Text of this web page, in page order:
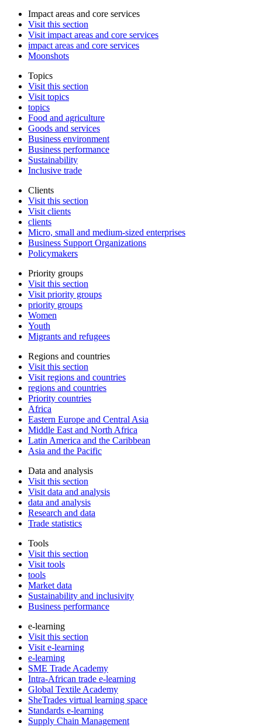
Impact areas and core services
Visit this section
Visit impact areas and core services
impact areas and core services
Moonshots
Topics
Visit this section
Visit topics
topics
Food and agriculture
Goods and services
Business environment
Business performance
Sustainability
Inclusive trade
Clients
Visit this section
Visit clients
clients
Micro, small and medium-sized enterprises
Business Support Organizations
Policymakers
Priority groups
Visit this section
Visit priority groups
priority groups
Women
Youth
Migrants and refugees
Regions and countries
Visit this section
Visit regions and countries
regions and countries
Priority countries
Africa
Eastern Europe and Central Asia
Middle East and North Africa
Latin America and the Caribbean
Asia and the Pacific
Data and analysis
Visit this section
Visit data and analysis
data and analysis
Research and data
Trade statistics
Tools
Visit this section
Visit tools
tools
Market data
Sustainability and inclusivity
Business performance
e-learning
Visit this section
Visit e-learning
e-learning
SME Trade Academy
Intra-African trade e-learning
Global Textile Academy
SheTrades virtual learning space
Standards e-learning
Supply Chain Management